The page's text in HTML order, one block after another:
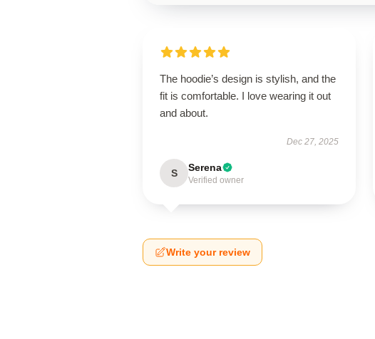
The hoodie’s design is stylish, and the
fit is comfortable. I love wearing it out
and about.
Dec 27, 2025
S Serena
Verified owner
Write your review